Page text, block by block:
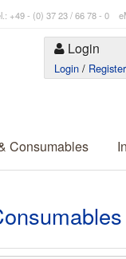
+49 - (0) 37 23 / 66 78 - 0
Login
Login / Register
Consumables